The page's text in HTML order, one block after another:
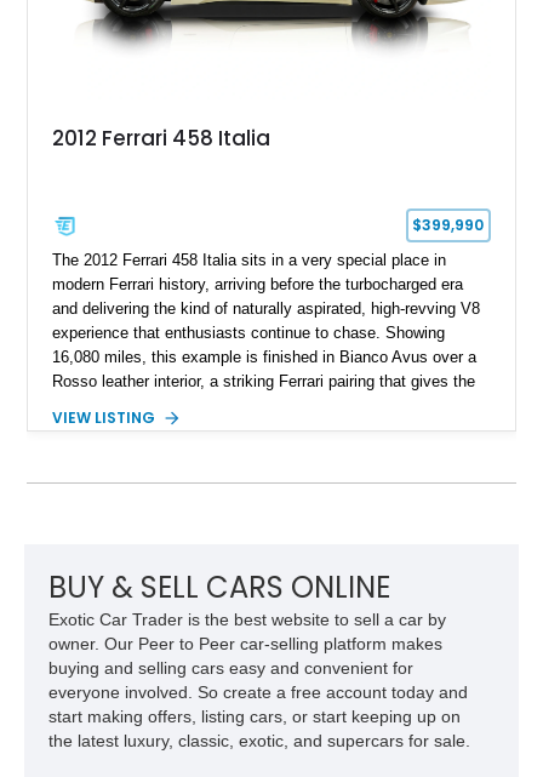
2012 Ferrari 458 Italia
$399,990
The 2012 Ferrari 458 Italia sits in a very special place in
modern Ferrari history, arriving before the turbocharged era
and delivering the kind of naturally aspirated, high-revving V8
experience that enthusiasts continue to chase. Showing
16,080 miles, this example is finished in Bianco Avus over a
Rosso leather interior, a striking Ferrari pairing that gives the
inside. With the AFS System, red brake calipers, carbon fiber
Carbon Fiber Steering Wheel + LEDs, this 458 Italia brings
VIEW LISTING
BUY & SELL CARS ONLINE
Exotic Car Trader is the best website to sell a car by
owner. Our Peer to Peer car-selling platform makes
buying and selling cars easy and convenient for
everyone involved. So create a free account today and
start making offers, listing cars, or start keeping up on
the latest luxury, classic, exotic, and supercars for sale.